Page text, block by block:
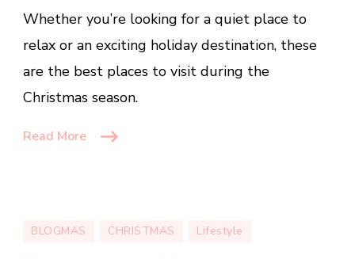
Visit
Whether you’re looking for a quiet place to
relax or an exciting holiday destination, these
are the best places to visit during the
Christmas season.
Read More
BLOGMAS CHRISTMAS Lifestyle